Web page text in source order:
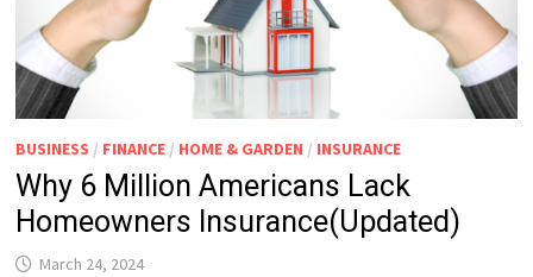
BUSINESS / FINANCE / HOME & GARDEN / INSURANCE
Why 6 Million Americans Lack
Homeowners Insurance(Updated)
March 24, 2024